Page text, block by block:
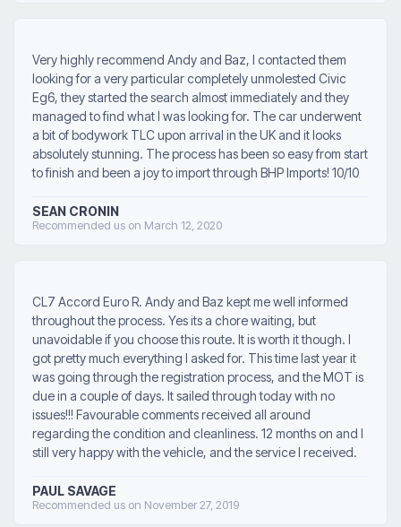
Very highly recommend Andy and Baz, I contacted them
looking for a very particular completely unmolested Civic
Eg6, they started the search almost immediately and they
managed to find what I was looking for. The car underwent
a bit of bodywork TLC upon arrival in the UK and it looks
absolutely stunning. The process has been so easy from start
to finish and been a joy to import through BHP Imports! 10/10
SEAN CRONIN
Recommended us on March 12, 2020
CL7 Accord Euro R. Andy and Baz kept me well informed
throughout the process. Yes its a chore waiting, but
unavoidable if you choose this route. It is worth it though. I
got pretty much everything I asked for. This time last year it
was going through the registration process, and the MOT is
due in a couple of days. It sailed through today with no
issues!!! Favourable comments received all around
regarding the condition and cleanliness. 12 months on and I
still very happy with the vehicle, and the service I received.
PAUL SAVAGE
Recommended us on November 27, 2019